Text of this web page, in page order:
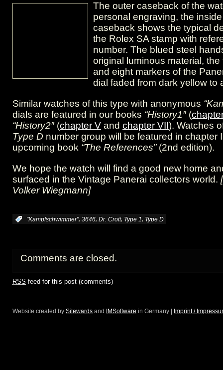
The outer caseback of the
personal engraving, the
caseback shows the typical
the Rolex SA stamp with
number. The blued steel
original luminous material,
and eight markers of the
dial faded from dark yellow to
Similar watches of this type with anonymous
dials are featured in our books “History1″(
“History2″(chapter V and chapter VII). Watches
Type D number group will be featured in chapter
upcoming book “The References”(2nd edition).
We hope the watch will find a good new home
surfaced in the Vintage Panerai collectors world.
Volker Wiegmann]
"Kampfschwimmer", 3646, Dr. Crott, Type 1, Type D
Comments are closed.
RSS feed for this post (comments)
Website created by Sitewards and IMSoftware in Germany | Imprint /